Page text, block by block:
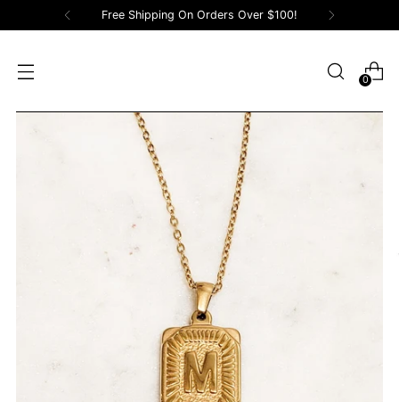
Free Shipping On Orders Over $100!
0